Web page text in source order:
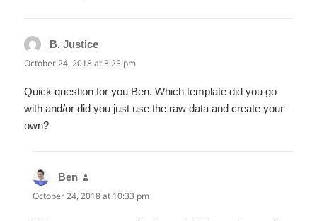
B. Justice
October 24, 2018 at 3:25 pm
Quick question for you Ben. Which template did you go
with and/or did you just use the raw data and create your
own?
Ben
October 24, 2018 at 10:33 pm